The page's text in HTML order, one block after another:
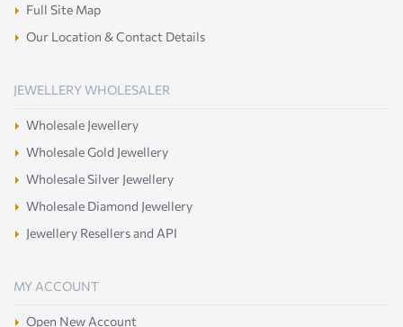
Full Site Map
Our Location & Contact Details
JEWELLERY WHOLESALER
Wholesale Jewellery
Wholesale Gold Jewellery
Wholesale Silver Jewellery
Wholesale Diamond Jewellery
Jewellery Resellers and API
MY ACCOUNT
Open New Account